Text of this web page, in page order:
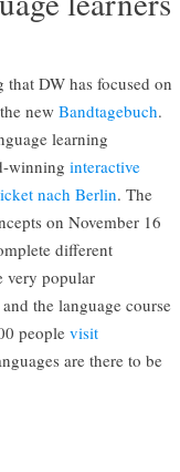
DW has focused on
new Bandtagebuch.
learning
winning interactive
nach Berlin. The
on November 16
different
very popular
the language course
people visit
are there to be